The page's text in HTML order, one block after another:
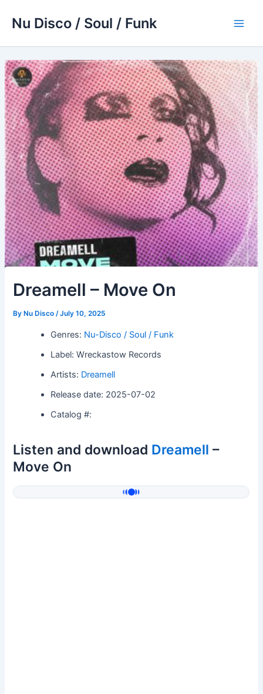
Nu Disco / Soul / Funk
Dreamell – Move On
By Nu Disco/July 10, 2025
Genres: Nu-Disco / Soul / Funk
Label: Wreckastow Records
Artists: Dreamell
Release date: 2025-07-02
Catalog #:
Listen and download Dreamell –
Move On